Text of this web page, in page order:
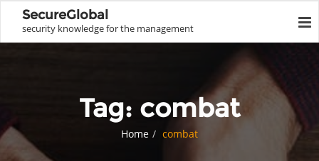
SecureGlobal
security knowledge for the management
Tag: combat
Home combat